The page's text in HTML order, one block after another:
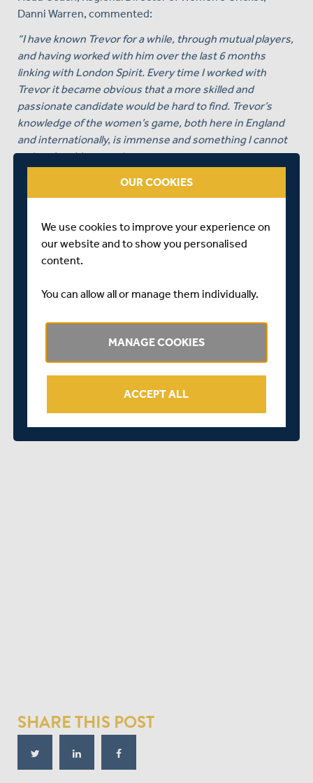
Danni Warren, commented:
“I have known Trevor for a while, through mutual players,
and having worked with him over the last 6 months
linking with London Spirit. Every time I worked with
Trevor it became obvious that a more skilled and
passionate candidate would be hard to find. Trevor’s
knowledge of the women’s game, both here in England
and internationally, is immense and something I cannot
wait to be able to tap in to.
Trevor and I share a vision to develop the talent in our
region, whilst embedding sustainable pathways that will
opportunity to really grow and Trevor is a key component
in the workforce I am looking to develop for the
Sunrisers. I am so pleased to be welcoming Trevor on
SHARE THIS POST
OUR COOKIES
We use cookies to improve your experience on
our website and to show you personalised
content.
You can allow all or manage them individually.
MANAGE COOKIES
ACCEPT ALL